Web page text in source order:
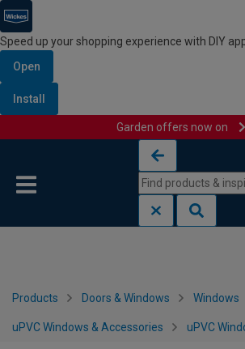
Speed up your shopping experience with DIY
Open
Install
Garden offers now on
Products Doors & Windows Windows
uPVC Windows & Accessories uPVC